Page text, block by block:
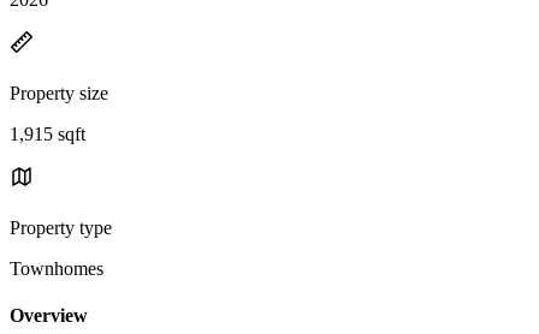
Property size
1,915 sqft
Property type
Townhomes
Overview